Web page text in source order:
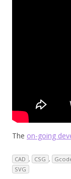
The on-going
CAD , CSG ,
SVG